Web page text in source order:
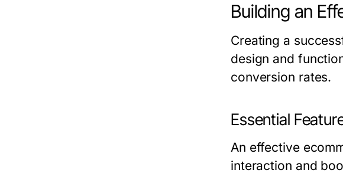
Building an
Creating a
design and
conversion rates.
Essential
An effective
interaction and